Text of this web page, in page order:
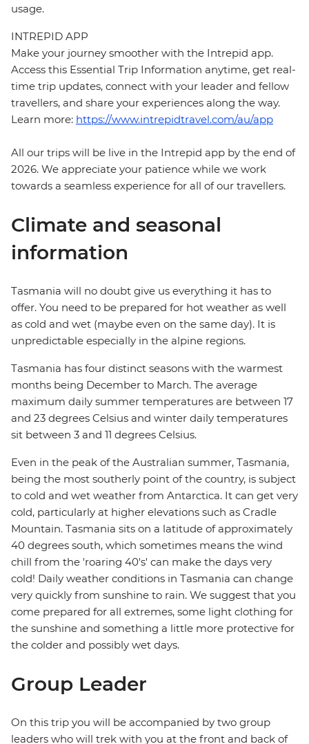
usage.
INTREPID APP
Make your journey smoother with the Intrepid app.
Access this Essential Trip Information anytime, get real-
time trip updates, connect with your leader and fellow
travellers, and share your experiences along the way.
Learn more: https://www.intrepidtravel.com/au/app
All our trips will be live in the Intrepid app by the end of
2026. We appreciate your patience while we work
towards a seamless experience for all of our travellers.
Climate and seasonal
information
Tasmania will no doubt give us everything it has to
offer. You need to be prepared for hot weather as well
as cold and wet (maybe even on the same day). It is
unpredictable especially in the alpine regions.
Tasmania has four distinct seasons with the warmest
months being December to March. The average
maximum daily summer temperatures are between 17
and 23 degrees Celsius and winter daily temperatures
sit between 3 and 11 degrees Celsius.
Even in the peak of the Australian summer, Tasmania,
being the most southerly point of the country, is subject
to cold and wet weather from Antarctica. It can get very
cold, particularly at higher elevations such as Cradle
Mountain. Tasmania sits on a latitude of approximately
40 degrees south, which sometimes means the wind
chill from the 'roaring 40's' can make the days very
cold! Daily weather conditions in Tasmania can change
very quickly from sunshine to rain. We suggest that you
come prepared for all extremes, some light clothing for
the sunshine and something a little more protective for
the colder and possibly wet days.
Group Leader
On this trip you will be accompanied by two group
leaders who will trek with you at the front and back of